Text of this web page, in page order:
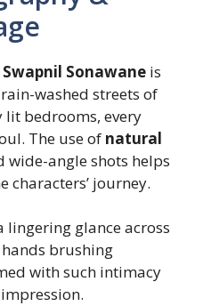
Swapnil Sonawane is
washed streets of
bedrooms, every
The use of natural
wide-angle shots helps
characters’ journey.
glance across
brushing
with such intimacy